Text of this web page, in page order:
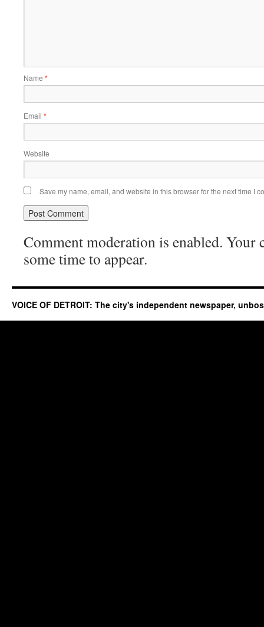
Name *
Email *
Website
Save my name, email, and website in this browser for the next time I
Comment moderation is enabled. Your
some time to appear.
VOICE OF DETROIT: The city's independent newspaper,